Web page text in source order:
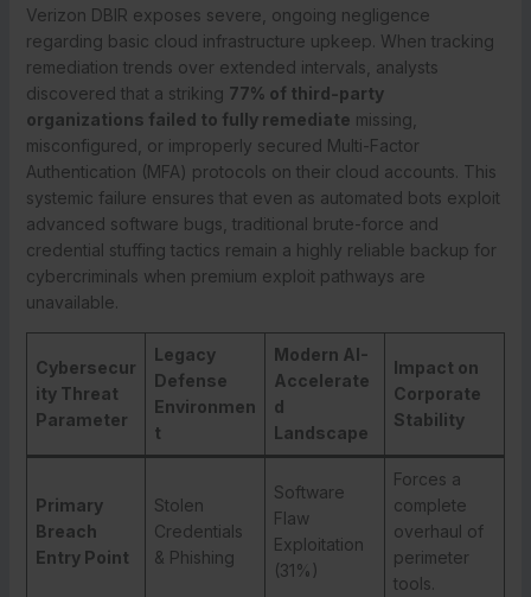
Verizon DBIR exposes severe, ongoing negligence
regarding basic cloud infrastructure upkeep. When tracking
remediation trends over extended intervals, analysts
discovered that a striking 77% of third-party
organizations failed to fully remediate missing,
misconfigured, or improperly secured Multi-Factor
Authentication (MFA) protocols on their cloud accounts. This
systemic failure ensures that even as automated bots exploit
advanced software bugs, traditional brute-force and
credential stuffing tactics remain a highly reliable backup for
cybercriminals when premium exploit pathways are
unavailable.
Cybersecur
ity Threat
Parameter
Legacy
Defense
Environmen
t
Modern AI-
Accelerate
d
Landscape
Impact on
Corporate
Stability
Primary
Breach
Entry Point
Stolen
Credentials
& Phishing
Software
Flaw
Exploitation
(31%)
Forces a
complete
overhaul of
perimeter
tools.